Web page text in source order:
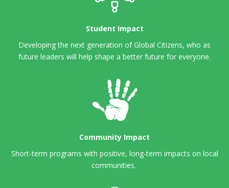
Student Impact
Developing the next generation of Global Citizens, who as
future leaders will help shape a better future for everyone.
Community Impact
Short-term programs with positive, long-term impacts on local
communities.